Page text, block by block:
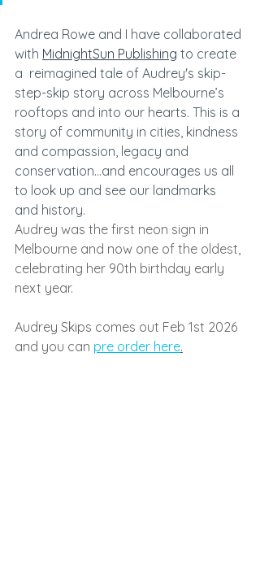
Andrea Rowe and I have collaborated
with MidnightSun Publishing to create
a reimagined tale of Audrey's skip-
step-skip story across Melbourne’s
rooftops and into our hearts. This is a
story of community in cities, kindness
and compassion, legacy and
conservation...and encourages us all
to look up and see our landmarks
and history.
Audrey was the first neon sign in
Melbourne and now one of the oldest,
celebrating her 90th birthday early
next year.
Audrey Skips comes out Feb 1st 2026
and you can pre order here.